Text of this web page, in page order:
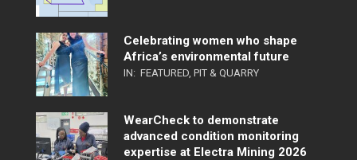
Celebrating women who shape
Africa’s environmental future
IN: FEATURED PIT & QUARRY
WearCheck to demonstrate
advanced condition monitoring
expertise at Electra Mining 2026